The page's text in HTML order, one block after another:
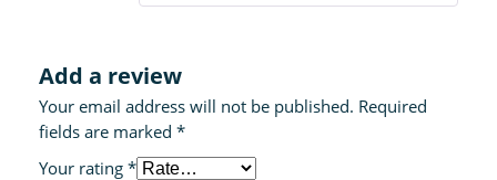
Add a review
Your email address will not be published. Required
fields are marked *
Your rating *